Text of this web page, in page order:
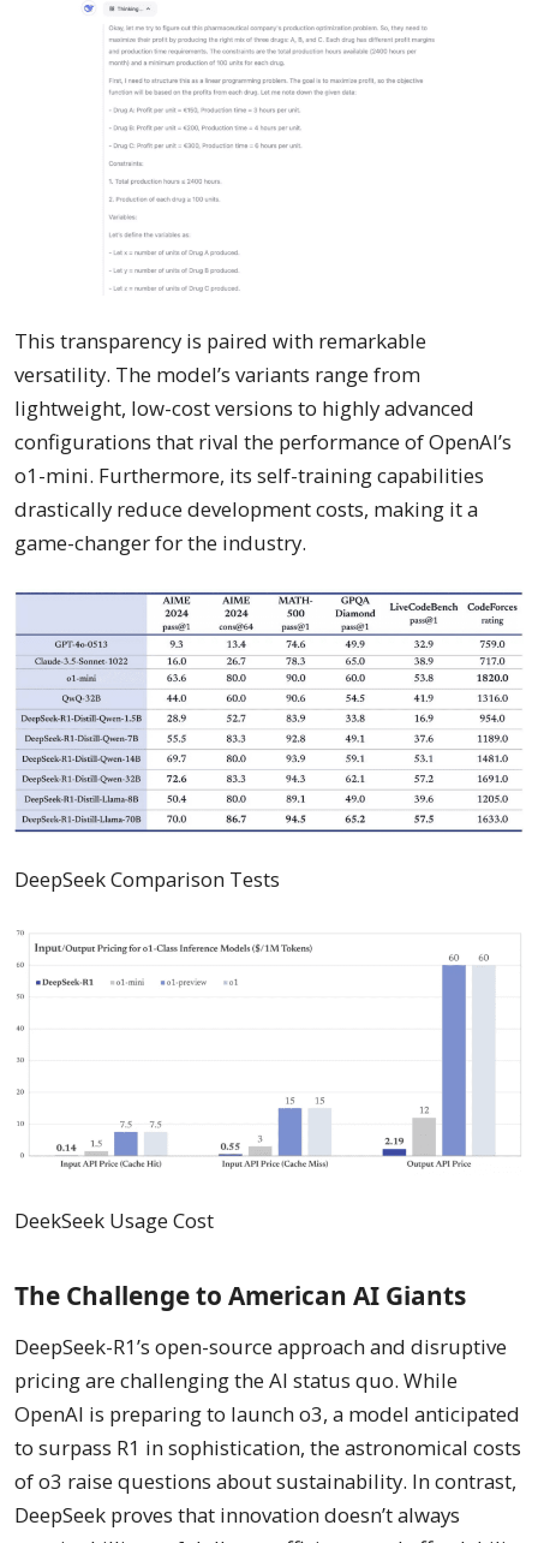
This transparency is paired with remarkable
versatility. The model’s variants range from
lightweight, low-cost versions to highly advanced
configurations that rival the performance of OpenAI’s
o1-mini. Furthermore, its self-training capabilities
drastically reduce development costs, making it a
game-changer for the industry.
DeepSeek Comparison Tests
DeekSeek Usage Cost
The Challenge to American AI Giants
DeepSeek-R1’s open-source approach and disruptive
pricing are challenging the AI status quo. While
OpenAI is preparing to launch o3, a model anticipated
to surpass R1 in sophistication, the astronomical costs
of o3 raise questions about sustainability. In contrast,
DeepSeek proves that innovation doesn’t always